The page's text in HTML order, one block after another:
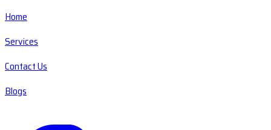
Home
Services
Contact Us
Blogs